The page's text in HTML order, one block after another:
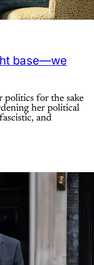
base—we
politics for the sake
her political
and